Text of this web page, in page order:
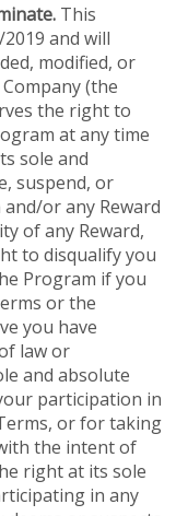
This
and will
modified, or
(the
the right to
at any time
sole and
suspend, or
or any Reward
of any Reward,
to disqualify you
Program if you
or the
you have
law or
and absolute
participation in
or for taking
the intent of
right at its sole
in any